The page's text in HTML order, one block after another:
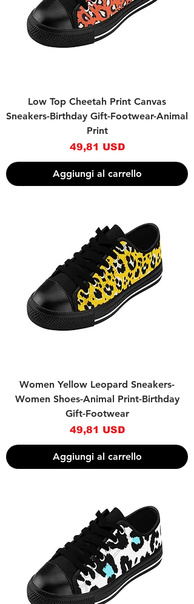
Low Top Cheetah Print Canvas
Sneakers-Birthday Gift-Footwear-Animal
Print
Prezzo
49,81 USD
Aggiungi al carrello
Women Yellow Leopard Sneakers-
Women Shoes-Animal Print-Birthday
Gift-Footwear
Prezzo
49,81 USD
Aggiungi al carrello